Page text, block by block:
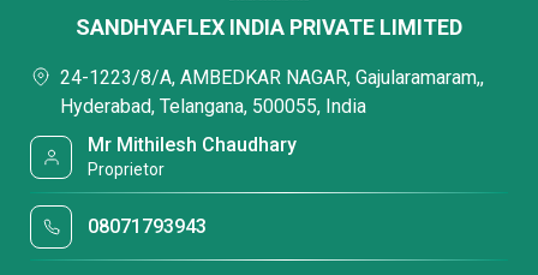
SANDHYAFLEX INDIA PRIVATE LIMITED
24-1223/8/A, AMBEDKAR NAGAR, Gajularamaram,,
Hyderabad, Telangana, 500055, India
Mr Mithilesh Chaudhary
Proprietor
08071793943